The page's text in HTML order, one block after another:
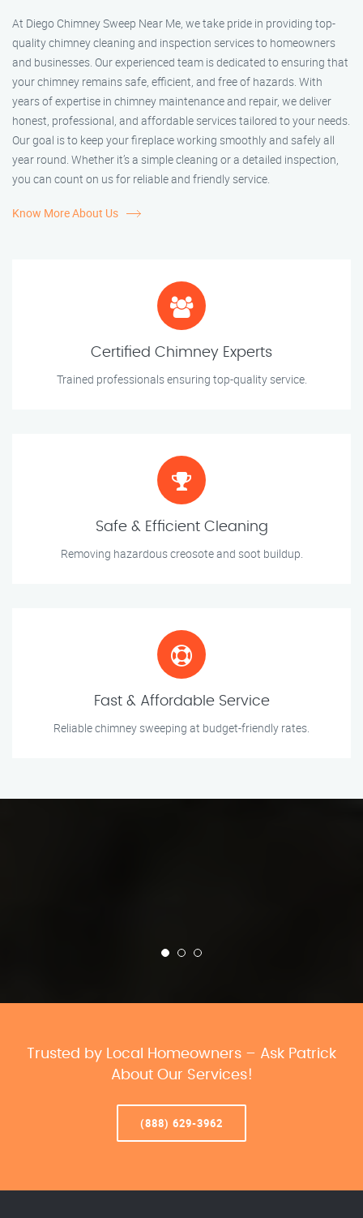
At Diego Chimney Sweep Near Me, we take pride in providing top-
quality chimney cleaning and inspection services to homeowners
and businesses. Our experienced team is dedicated to ensuring that
your chimney remains safe, efficient, and free of hazards. With
years of expertise in chimney maintenance and repair, we deliver
honest, professional, and affordable services tailored to your needs.
Our goal is to keep your fireplace working smoothly and safely all
year round. Whether it’s a simple cleaning or a detailed inspection,
you can count on us for reliable and friendly service.
Know More About Us
Certified Chimney Experts
Trained professionals ensuring top-quality service.
Safe & Efficient Cleaning
Removing hazardous creosote and soot buildup.
Fast & Affordable Service
Reliable chimney sweeping at budget-friendly rates.
Trusted by Local Homeowners – Ask Patrick
About Our Services!
(888) 629-3962